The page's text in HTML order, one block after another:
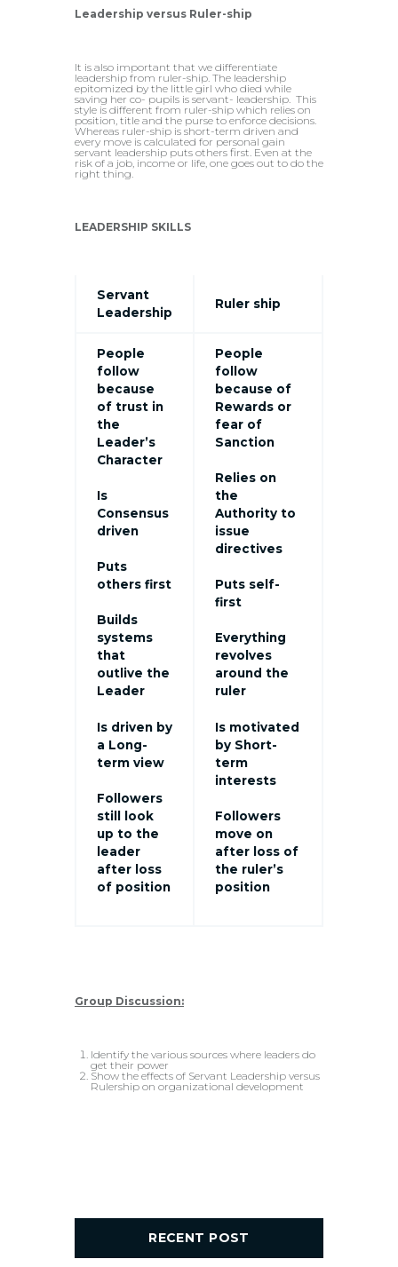
Leadership versus Ruler-ship
It is also important that we differentiate
leadership from ruler-ship. The leadership
epitomized by the little girl who died while
saving her co- pupils is servant- leadership. This
style is different from ruler-ship which relies on
position, title and the purse to enforce decisions.
Whereas ruler-ship is short-term driven and
every move is calculated for personal gain
servant leadership puts others first. Even at the
risk of a job, income or life, one goes out to do the
right thing.
LEADERSHIP SKILLS
Servant
Leadership
Ruler ship
People
follow
because
of trust in
the
Leader’s
Character
Is
Consensus
driven
Puts
others first
Builds
systems
that
outlive the
Leader
Is driven by
a Long-
term view
Followers
still look
up to the
leader
after loss
of position
People
follow
because of
Rewards or
fear of
Sanction
Relies on
the
Authority to
issue
directives
Puts self-
first
Everything
revolves
around the
ruler
Is motivated
by Short-
term
interests
Followers
move on
after loss of
the ruler’s
position
Group Discussion:
Identify the various sources where leaders do
get their power
Show the effects of Servant Leadership versus
Rulership on organizational development
RECENT POST